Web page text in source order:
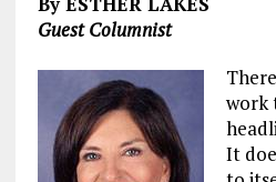
Guest Columnist
work
It